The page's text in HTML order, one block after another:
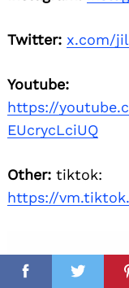
FacebookTwitter
Twitter: x.com/
Youtube:
https://
EUcrycLciUQ
Other: tiktok:
https://